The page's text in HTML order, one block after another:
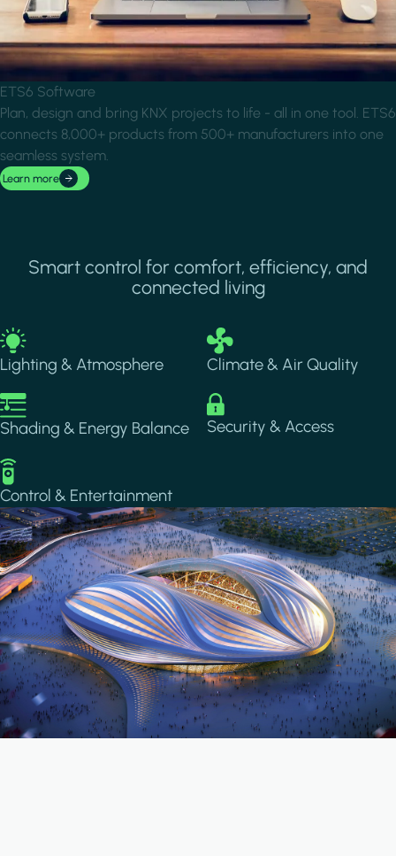
ETS6 Software
Plan, design and bring KNX projects to life - all in one tool. ETS6
connects 8,000+ products from 500+ manufacturers into one
seamless system.
Learn more
Smart control for comfort, efficiency, and
connected living
Image
Lighting & Atmosphere
Image
Climate & Air Quality
Image
Shading & Energy Balance
Image
Security & Access
Image
Control & Entertainment